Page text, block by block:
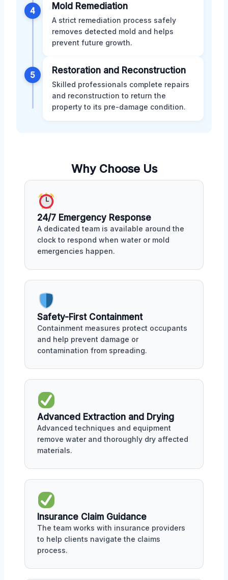
4 Mold Remediation
A strict remediation process safely
removes detected mold and helps
prevent future growth.
5 Restoration and Reconstruction
Skilled professionals complete repairs
and reconstruction to return the
property to its pre-damage condition.
Why Choose Us
24/7 Emergency Response
A dedicated team is available around the
clock to respond when water or mold
emergencies happen.
Safety-First Containment
Containment measures protect occupants
and help prevent damage or
contamination from spreading.
Advanced Extraction and Drying
Advanced techniques and equipment
remove water and thoroughly dry affected
materials.
Insurance Claim Guidance
The team works with insurance providers
to help clients navigate the claims
process.